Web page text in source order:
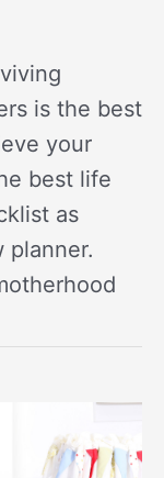
is the best
your
best life
as
planner.